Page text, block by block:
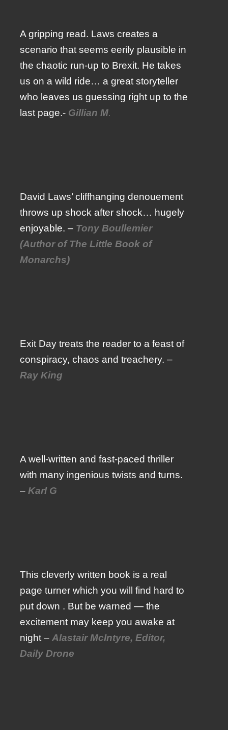
A gripping read. Laws creates a
scenario that seems eerily plausible in
the chaotic run-up to Brexit. He takes
us on a wild ride… a great storyteller
who leaves us guessing right up to the
last page.- Gillian M.
David Laws’ cliffhanging denouement
throws up shock after shock… hugely
enjoyable. – Tony Boullemier
(Author of The Little Book of
Monarchs)
Exit Day treats the reader to a feast of
conspiracy, chaos and treachery. –
Ray King
A well-written and fast-paced thriller
with many ingenious twists and turns.
– Karl G
This cleverly written book is a real
page turner which you will find hard to
put down . But be warned — the
excitement may keep you awake at
night – Alastair McIntyre, Editor,
Daily Drone